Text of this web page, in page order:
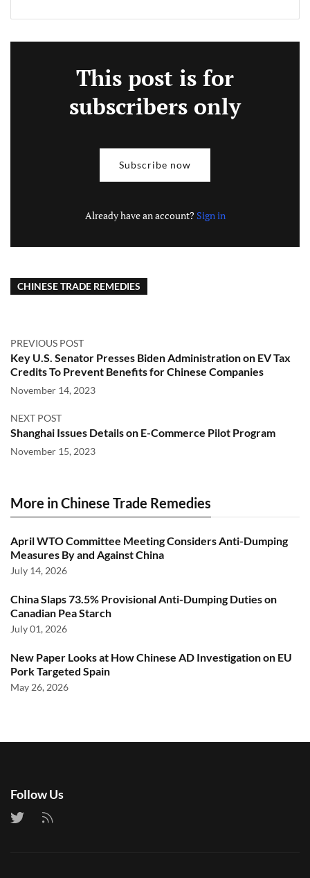
This post is for
subscribers only
Subscribe now
Already have an account? Sign in
CHINESE TRADE REMEDIES
PREVIOUS POST
Key U.S. Senator Presses Biden Administration on EV Tax
Credits To Prevent Benefits for Chinese Companies
November 14, 2023
NEXT POST
Shanghai Issues Details on E-Commerce Pilot Program
November 15, 2023
More in Chinese Trade Remedies
April WTO Committee Meeting Considers Anti-Dumping
Measures By and Against China
July 14, 2026
China Slaps 73.5% Provisional Anti-Dumping Duties on
Canadian Pea Starch
July 01, 2026
New Paper Looks at How Chinese AD Investigation on EU
Pork Targeted Spain
May 26, 2026
Follow Us